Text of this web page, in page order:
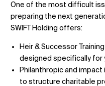
One of the most difficult
preparing the next
SWIFT Holding offers:
Heir & Successor
designed specifically for
Philanthropic and
to structure charitable